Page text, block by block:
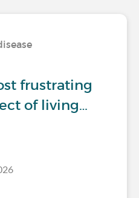
frustrating
of living…